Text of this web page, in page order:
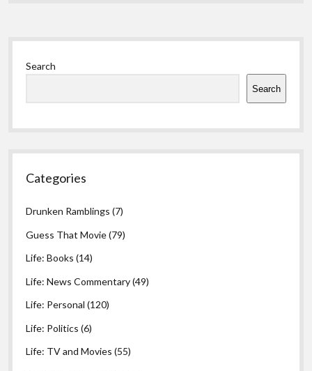
Sidebar
Search
Search
Categories
Drunken Ramblings (7)
Guess That Movie(79)
Life: Books (14)
Life: News Commentary(49)
Life: Personal (120)
Life: Politics (6)
Life: TV and Movies (55)